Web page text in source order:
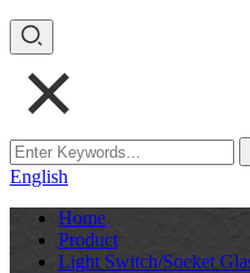
English
Home
Product
Light Switch/Socket